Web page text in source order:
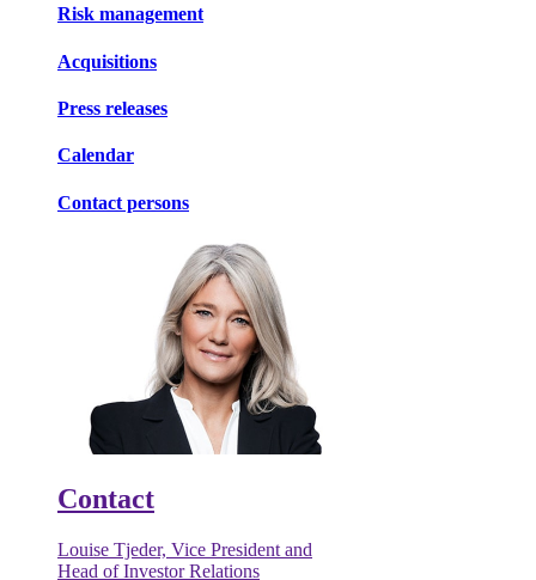
Risk management
Acquisitions
Press releases
Calendar
Contact persons
Contact
Louise Tjeder, Vice President and
Head of Investor Relations